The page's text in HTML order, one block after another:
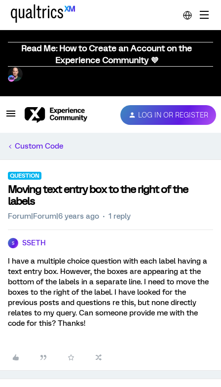
Read Me: How to Create an Account on the
Experience Community 💜
LOG IN OR REGISTER
Custom Code
QUESTION
Moving text entry box to the right of the
labels
Forum|Forum|6 years ago 1 reply
S SSETH
I have a multiple choice question with each label having a
text entry box. However, the boxes are appearing at the
bottom of the labels in a separate line. I need to move the
boxes to the right of the label. I have looked for the
previous posts and questions re this, but none directly
relates to my query. Can someone provide me with the
code for this? Thanks!